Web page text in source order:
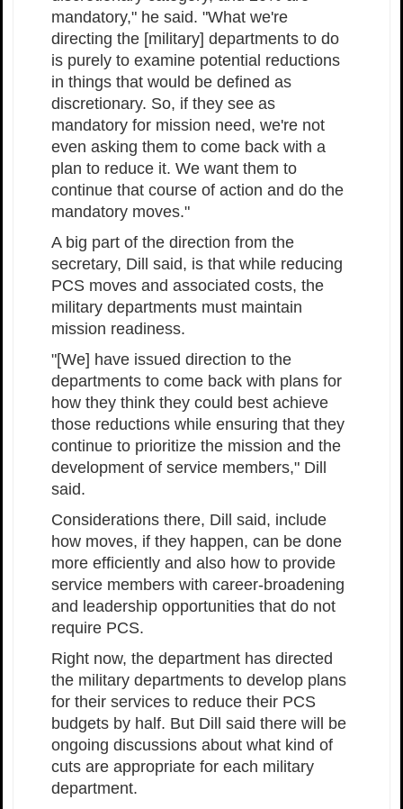
mandatory," he said. "What we're
directing the [military] departments to do
is purely to examine potential reductions
in things that would be defined as
discretionary. So, if they see as
mandatory for mission need, we're not
even asking them to come back with a
plan to reduce it. We want them to
continue that course of action and do the
mandatory moves."
A big part of the direction from the
secretary, Dill said, is that while reducing
PCS moves and associated costs, the
military departments must maintain
mission readiness.
"[We] have issued direction to the
departments to come back with plans for
how they think they could best achieve
those reductions while ensuring that they
continue to prioritize the mission and the
development of service members," Dill
said.
Considerations there, Dill said, include
how moves, if they happen, can be done
more efficiently and also how to provide
service members with career-broadening
and leadership opportunities that do not
require PCS.
Right now, the department has directed
the military departments to develop plans
for their services to reduce their PCS
budgets by half. But Dill said there will be
ongoing discussions about what kind of
cuts are appropriate for each military
department.